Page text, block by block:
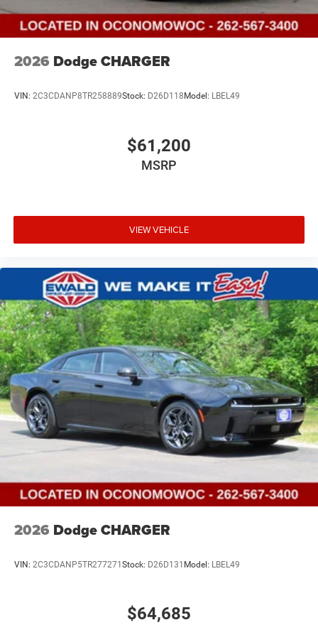
2026 Dodge CHARGER
VIN: 2C3CDANP8TR258889Stock: D26D118 Model: LBEL49
$61,200
MSRP
VIEW VEHICLE
2026 Dodge CHARGER
VIN: 2C3CDANP5TR277271 Stock: D26D131 Model: LBEL49
$64,685